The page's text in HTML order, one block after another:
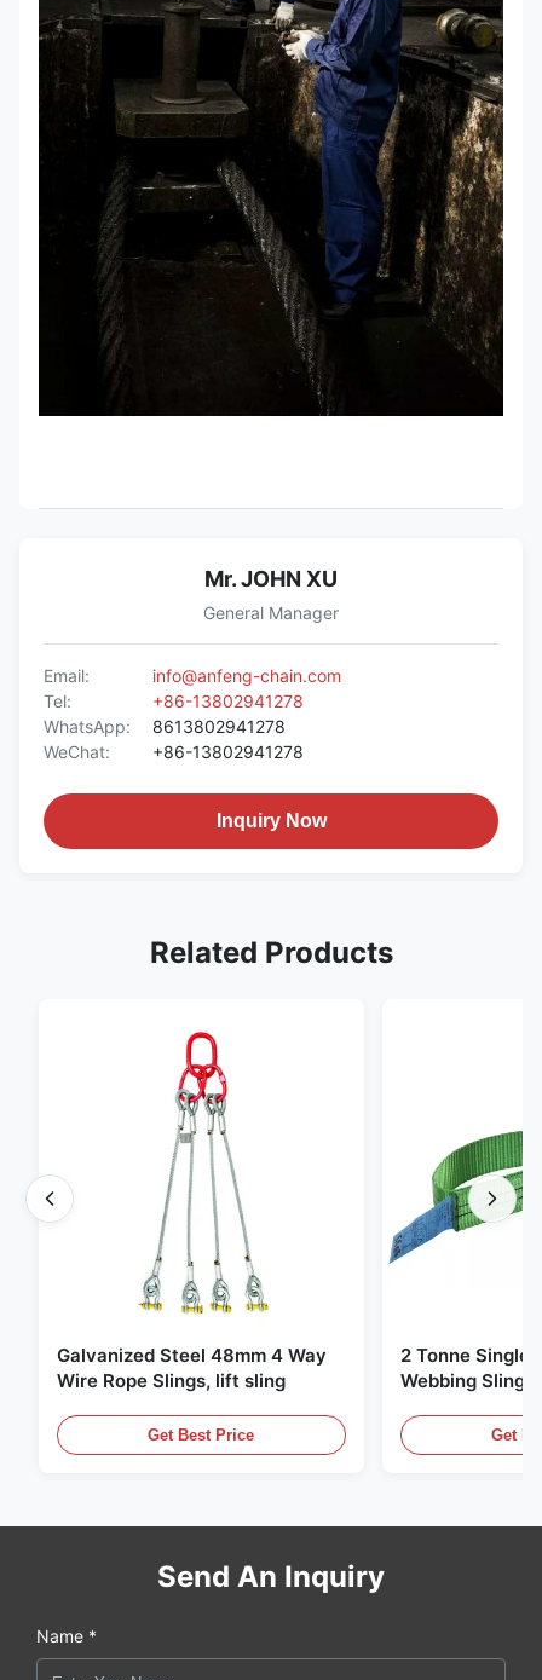
Mr. JOHN XU
General Manager
Email:
info@anfeng-chain.com
Tel:
+86-13802941278
WhatsApp:
8613802941278
WeChat:
+86-13802941278
Inquiry Now
Related Products
Galvanized Steel 48mm 4 Way
Wire Rope Slings, lift sling
Get Best Price
2 Tonne Single
Webbing Sling ,
Get
Send An Inquiry
Name *